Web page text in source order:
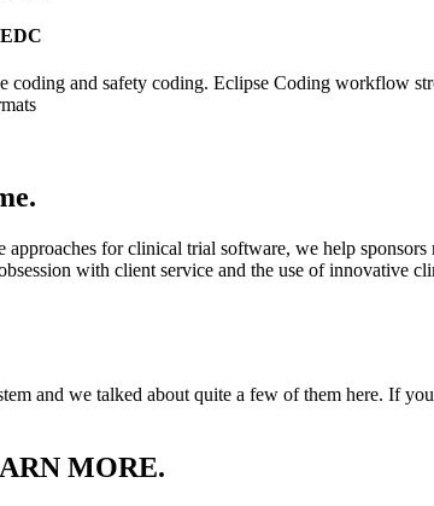
and safety coding. Eclipse Coding workflow
for clinical trial software, we help
with client service and the use of
and we talked about quite a few of them here. If
MORE.